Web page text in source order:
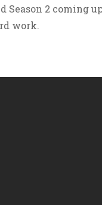
Season 2 coming
work.